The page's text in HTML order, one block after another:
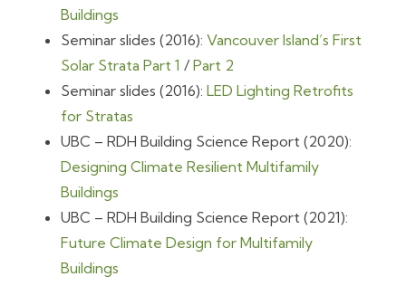
Buildings
Seminar slides (2016): Vancouver Island’s First
Solar Strata Part 1 /Part 2
Seminar slides (2016): LED Lighting Retrofits
for Stratas
UBC – RDH Building Science Report (2020):
Designing Climate Resilient Multifamily
Buildings
UBC – RDH Building Science Report (2021):
Future Climate Design for Multifamily
Buildings